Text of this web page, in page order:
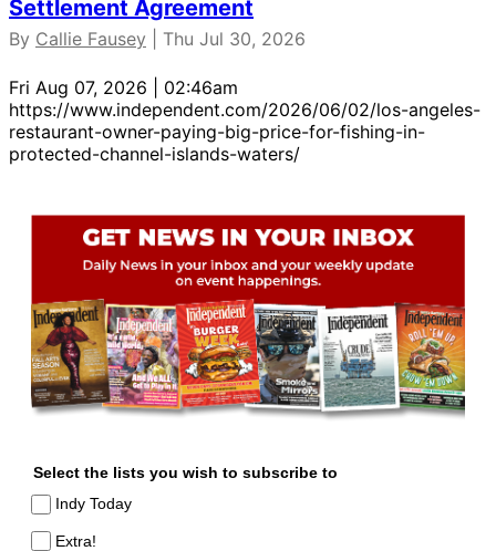
Settlement Agreement
By Callie Fausey | Thu Jul 30, 2026
Fri Aug 07, 2026 | 02:46am
https://www.independent.com/2026/06/02/los-angeles-
restaurant-owner-paying-big-price-for-fishing-in-
protected-channel-islands-waters/
Select the lists you wish to subscribe to
Indy Today
Extra!